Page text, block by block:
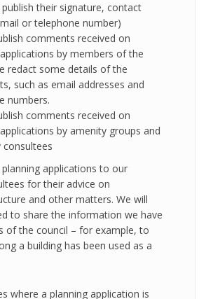
publish their signature, contact
or telephone number)
comments received on
by members of the
redact some details of the
such as email addresses and
numbers.
comments received on
by amenity groups and
applications to our
for their advice on
and other matters. We will
to share the information we have
of the council – for example, to
a building has been used as a
where a planning application is